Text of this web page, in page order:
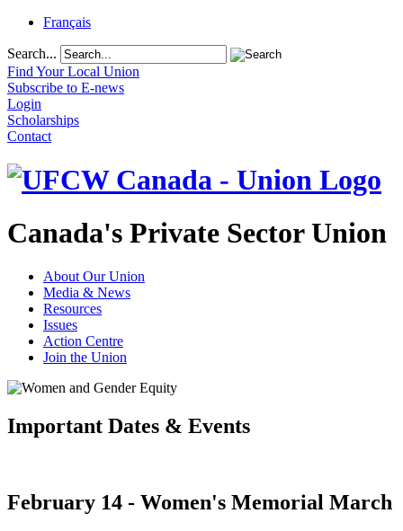
Français
Search...
Find Your Local Union
Subscribe to E-news
Login
Scholarships
Contact
Canada's Private Sector Union
About Our Union
Media & News
Resources
Issues
Action Centre
Join the Union
Important Dates & Events
February 14 - Women's Memorial March